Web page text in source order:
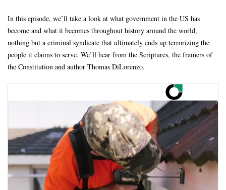
In this episode, we’ll take a look at what government in the US has
become and what it becomes throughout history around the world,
nothing but a criminal syndicate that ultimately ends up terrorizing the
people it claims to serve. We’ll hear from the Scriptures, the framers of
the Constitution and author Thomas DiLorenzo.